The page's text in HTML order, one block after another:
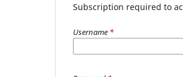
Subscription required to
Username *